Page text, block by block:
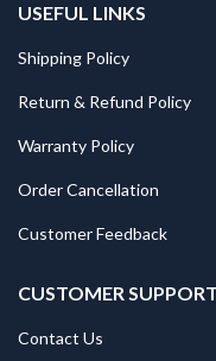
USEFUL LINKS
Shipping Policy
Return & Refund Policy
Warranty Policy
Order Cancellation
Customer Feedback
CUSTOMER SUPPORT
Contact Us